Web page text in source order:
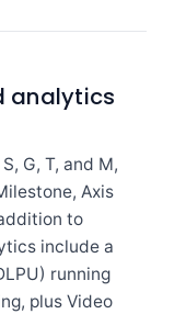
analytics
G, T, and M,
Axis
to
include a
running
plus Video